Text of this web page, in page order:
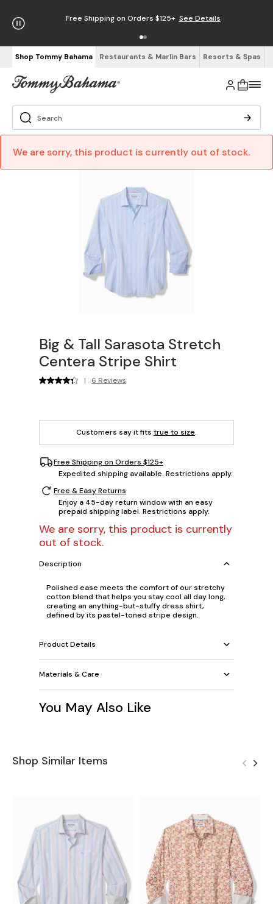
Free Shipping on Orders $125+ See Details
Shop Tommy Bahama Restaurants & Marlin Bars Resorts & Spas
We are sorry, this product is currently out of stock.
Big & Tall Sarasota Stretch
Centera Stripe Shirt
| 6 Reviews
Customers say it fits true to size.
Free Shipping on Orders $125+
Expedited shipping available. Restrictions apply.
Free & Easy Returns
Enjoy a 45-day return window with an easy
prepaid shipping label. Restrictions apply.
We are sorry, this product is currently
out of stock.
Description
Polished ease meets the comfort of our stretchy
cotton blend that helps you stay cool all day long,
creating an anything-but-stuffy dress shirt,
defined by its pastel-toned stripe design.
Product Details
Materials & Care
You May Also Like
Shop Similar Items